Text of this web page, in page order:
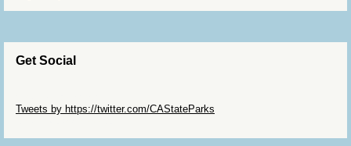
Get Social
Tweets by https://twitter.com/CAStateParks